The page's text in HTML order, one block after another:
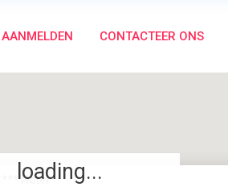
AANMELDEN CONTACTEER ONS
3*** Hotel
loading...